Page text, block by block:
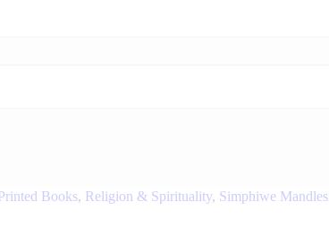
Books, Religion & Spirituality, Simphiwe